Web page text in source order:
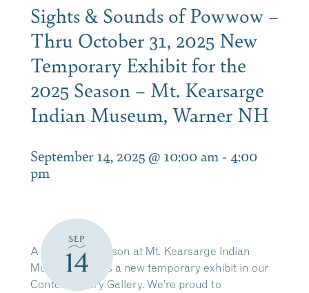
Sights & Sounds of Powwow –
Thru October 31, 2025 New
Temporary Exhibit for the
2025 Season – Mt. Kearsarge
Indian Museum, Warner NH
September 14, 2025 @ 10:00 am - 4:00
pm
SEP
14
A new open season at Mt. Kearsarge Indian
Museum means a new temporary exhibit in our
Contemporary Gallery. We’re proud to